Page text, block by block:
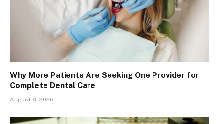
Why More Patients Are Seeking One Provider for
Complete Dental Care
August 6, 2026